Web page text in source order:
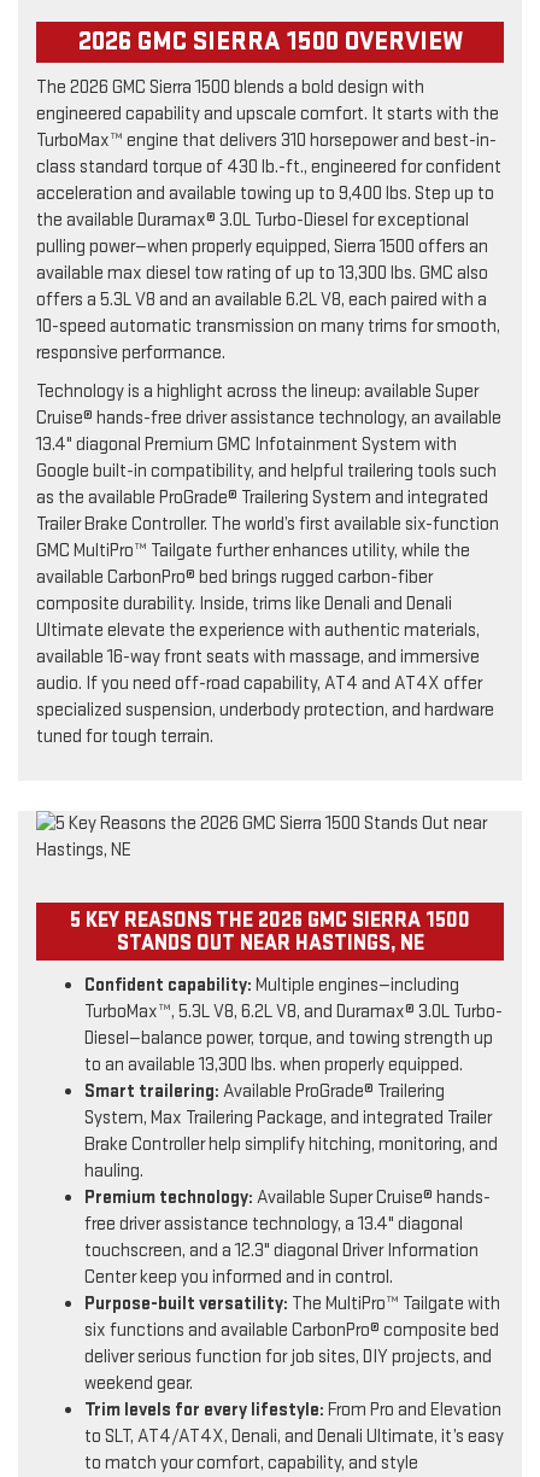
2026 GMC SIERRA 1500 OVERVIEW
The 2026 GMC Sierra 1500 blends a bold design with
engineered capability and upscale comfort. It starts with the
TurboMax™ engine that delivers 310 horsepower and best-in-
class standard torque of 430 lb.-ft., engineered for confident
acceleration and available towing up to 9,400 lbs. Step up to
the available Duramax® 3.0L Turbo-Diesel for exceptional
pulling power—when properly equipped, Sierra 1500 offers an
available max diesel tow rating of up to 13,300 lbs. GMC also
offers a 5.3L V8 and an available 6.2L V8, each paired with a
10-speed automatic transmission on many trims for smooth,
responsive performance.
Technology is a highlight across the lineup: available Super
Cruise® hands-free driver assistance technology, an available
13.4" diagonal Premium GMC Infotainment System with
Google built-in compatibility, and helpful trailering tools such
as the available ProGrade® Trailering System and integrated
Trailer Brake Controller. The world’s first available six-function
GMC MultiPro™ Tailgate further enhances utility, while the
available CarbonPro® bed brings rugged carbon-fiber
composite durability. Inside, trims like Denali and Denali
Ultimate elevate the experience with authentic materials,
available 16-way front seats with massage, and immersive
audio. If you need off-road capability, AT4 and AT4X offer
specialized suspension, underbody protection, and hardware
tuned for tough terrain.
5 KEY REASONS THE 2026 GMC SIERRA 1500
STANDS OUT NEAR HASTINGS, NE
Confident capability: Multiple engines—including
TurboMax™, 5.3L V8, 6.2L V8, and Duramax® 3.0L Turbo-
Diesel—balance power, torque, and towing strength up
to an available 13,300 lbs. when properly equipped.
Smart trailering: Available ProGrade® Trailering
System, Max Trailering Package, and integrated Trailer
Brake Controller help simplify hitching, monitoring, and
hauling.
Premium technology: Available Super Cruise® hands-
free driver assistance technology, a 13.4" diagonal
touchscreen, and a 12.3" diagonal Driver Information
Center keep you informed and in control.
Purpose-built versatility: The MultiPro™ Tailgate with
six functions and available CarbonPro® composite bed
deliver serious function for job sites, DIY projects, and
weekend gear.
Trim levels for every lifestyle: From Pro and Elevation
to SLT, AT4/AT4X, Denali, and Denali Ultimate, it’s easy
to match your comfort, capability, and style